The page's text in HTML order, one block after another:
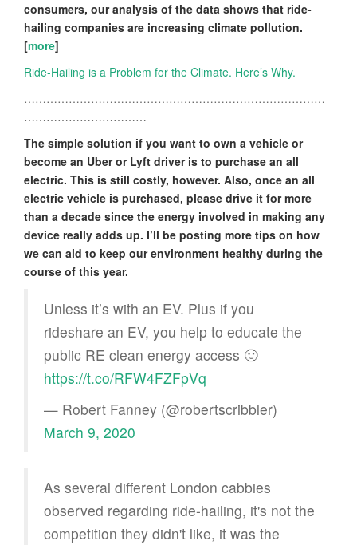
consumers, our analysis of the data shows that ride-
hailing companies are increasing climate pollution.
[more]
Ride-Hailing is a Problem for the Climate. Here’s Why.
………………………………………………………………………
……………………………
The simple solution if you want to own a vehicle or
become an Uber or Lyft driver is to purchase an all
electric. This is still costly, however. Also, once an all
electric vehicle is purchased, please drive it for more
than a decade since the energy involved in making any
device really adds up. I’ll be posting more tips on how
we can aid to keep our environment healthy during the
course of this year.
Unless it’s with an EV. Plus if you
rideshare an EV, you help to educate the
public RE clean energy access 🙂
https://t.co/RFW4FZFpVq
— Robert Fanney (@robertscribbler)
March 9, 2020
As several different London cabbies
observed regarding ride-hailing, it's not the
competition they didn't like, it was the